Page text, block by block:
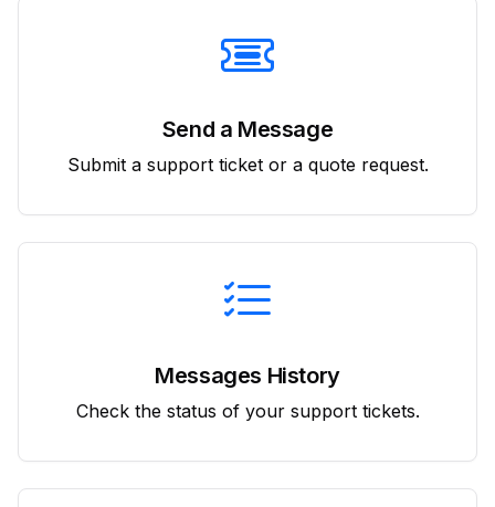
Send a Message
Submit a support ticket or a quote request.
Messages History
Check the status of your support tickets.